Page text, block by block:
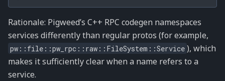
Rationale: Pigweed’s C++ RPC codegen namespaces
services differently than regular protos (for example,
pw::file::pw_rpc::raw::FileSystem::Service ), which
makes it sufficiently clear when a name refers to a
service.